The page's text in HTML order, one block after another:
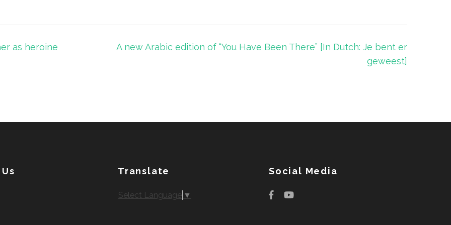
as heroine
A new Arabic edition of “You Have Been There” [In Dutch: Je bent er
geweest]
Translate
Select Language ▼
Social Media